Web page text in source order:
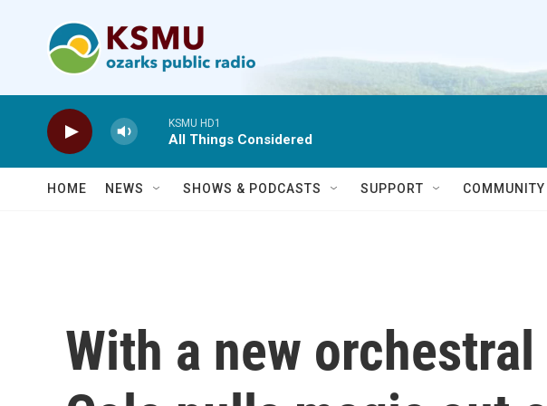
KSMU HD1
All Things Considered
HOME NEWS SHOWS & PODCASTS SUPPORT
With a new